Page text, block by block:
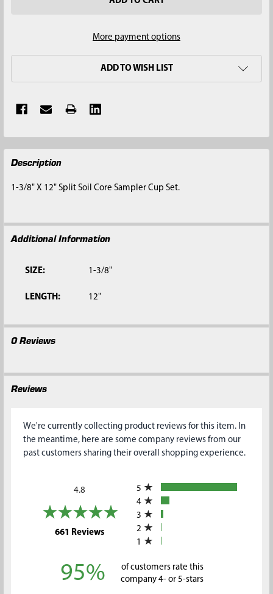
More payment options
ADD TO WISH LIST
FREQUENTLY
BOUGHT
ALL
TO CART
Description
1-3/8" X 12" Split Soil Core Sampler Cup Set.
Additional Information
SIZE: 1-3/8"
LENGTH: 12"
0 Reviews
Reviews
We're currently collecting product reviews for this item. In
the meantime, here are some company reviews from our
past customers sharing their overall shopping experience.
4.8
661 Reviews(opens in a new tab)
5
4
3
2
1
95%
of customers rate this
company 4- or 5-stars